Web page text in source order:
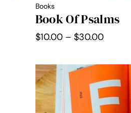
Books
Book Of Psalms
$10.00 – $30.00Price
$10.00
through
$30.00